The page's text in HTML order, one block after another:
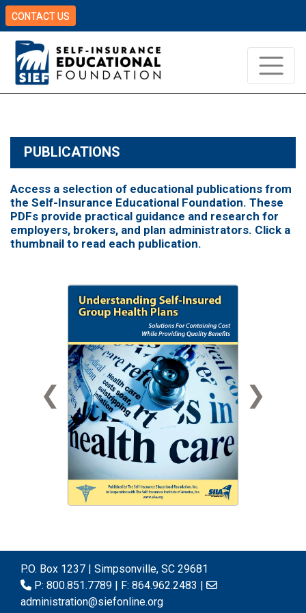
CONTACT US
PUBLICATIONS
Access a selection of educational publications from
the Self-Insurance Educational Foundation. These
PDFs provide practical guidance and research for
employers, brokers, and plan administrators. Click a
thumbnail to read each publication.
❮ ❯
P.O. Box 1237 | Simpsonville, SC 29681
P: 800.851.7789 | F: 864.962.2483 |
administration@siefonline.org